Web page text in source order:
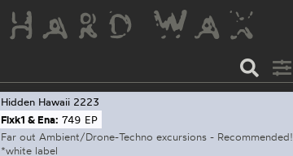
Hidden Hawaii 2223
Flxk1 & Ena: 749 EP
Far out Ambient/Drone-Techno excursions - Recommended!
*white label